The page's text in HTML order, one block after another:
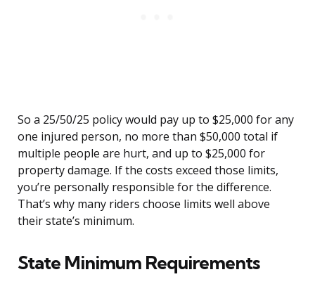
So a 25/50/25 policy would pay up to $25,000 for any
one injured person, no more than $50,000 total if
multiple people are hurt, and up to $25,000 for
property damage. If the costs exceed those limits,
you’re personally responsible for the difference.
That’s why many riders choose limits well above
their state’s minimum.
State Minimum Requirements